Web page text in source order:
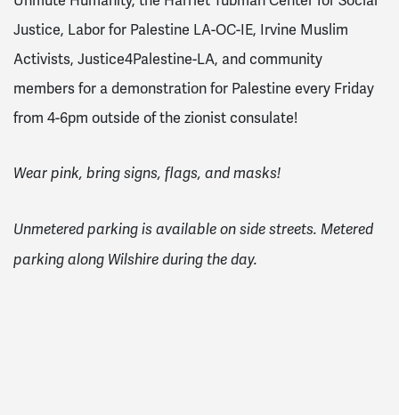
Justice, Labor for Palestine LA-OC-IE, Irvine Muslim
Activists, Justice4Palestine-LA, and community
members for a demonstration for Palestine every Friday
from 4-6pm outside of the zionist consulate!
Wear pink, bring signs, flags, and masks!
Unmetered parking is available on side streets. Metered
parking along Wilshire during the day.